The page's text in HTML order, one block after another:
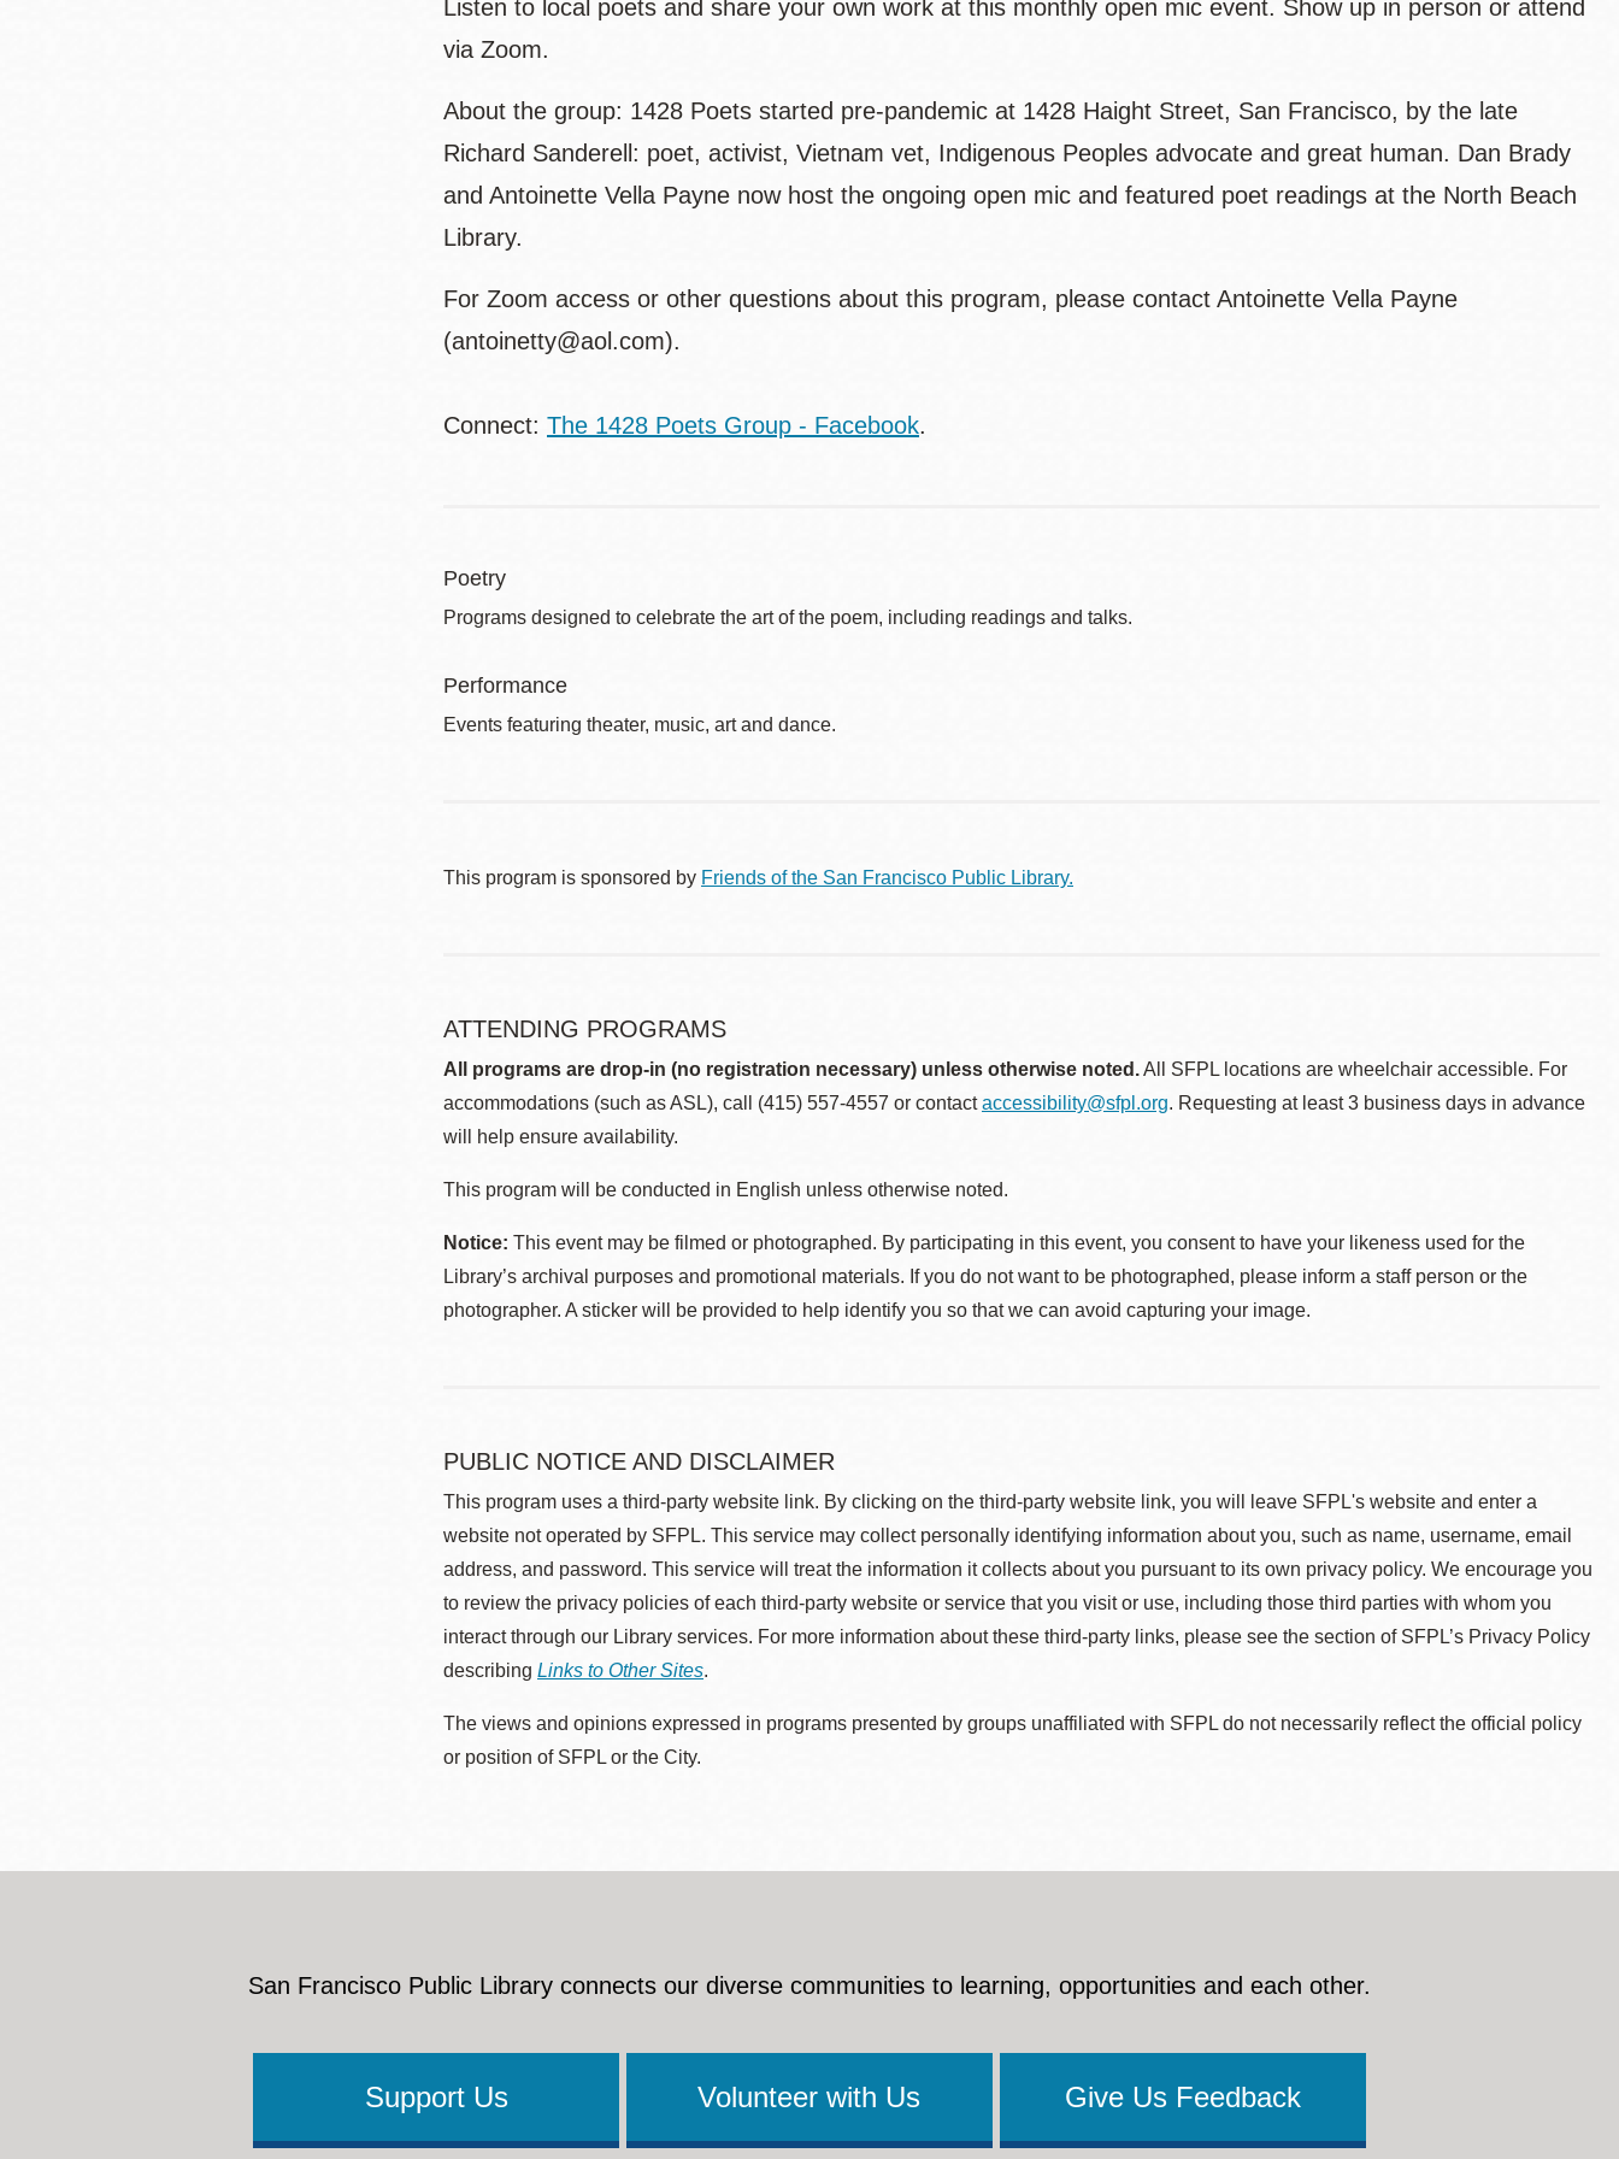
Listen to local poets and share your own work at this monthly open mic event. Show up in person or attend
via Zoom.
About the group: 1428 Poets started pre-pandemic at 1428 Haight Street, San Francisco, by the late
Richard Sanderell: poet, activist, Vietnam vet, Indigenous Peoples advocate and great human. Dan Brady
and Antoinette Vella Payne now host the ongoing open mic and featured poet readings at the North Beach
Library.
For Zoom access or other questions about this program, please contact Antoinette Vella Payne
(antoinetty@aol.com).
Connect: The 1428 Poets Group - Facebook.
Poetry
Programs designed to celebrate the art of the poem, including readings and talks.
Performance
Events featuring theater, music, art and dance.
This program is sponsored by Friends of the San Francisco Public Library.
ATTENDING PROGRAMS
All programs are drop-in (no registration necessary) unless otherwise noted.All SFPL locations are wheelchair accessible. For
accommodations (such as ASL), call (415) 557-4557 or contactaccessibility@sfpl.org. Requesting at least 3 business days in advance
will help ensure availability.
This program will be conducted in English unless otherwise noted.
Notice: This event may be filmed or photographed. By participating in this event, you consent to have your likeness used for the
Library’s archival purposes and promotional materials. If you do not want to be photographed, please inform a staff person or the
photographer. A sticker will be provided to help identify you so that we can avoid capturing your image.
PUBLIC NOTICE AND DISCLAIMER
This program uses a third-party website link. By clicking on the third-party website link, you will leave SFPL's website and enter a
website not operated by SFPL. This service may collect personally identifying information about you, such as name, username, email
address, and password. This service will treat the information it collects about you pursuant to its own privacy policy. We encourage you
to review the privacy policies of each third-party website or service that you visit or use, including those third parties with whom you
interact through our Library services. For more information about these third-party links, please see the section of SFPL’s Privacy Policy
describing Links to Other Sites.
The views and opinions expressed in programs presented by groups unaffiliated with SFPL do not necessarily reflect the official policy
or position of SFPL or the City.
San Francisco Public Library connects our diverse communities to learning, opportunities and each other.
Support Us Volunteer with Us Give Us Feedback